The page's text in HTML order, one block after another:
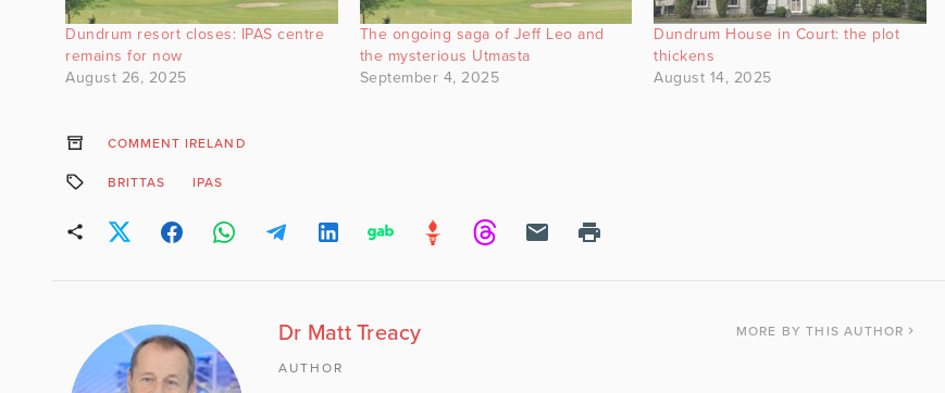
Dundrum resort closes: IPAS centre
remains for now
August 26, 2025
The ongoing saga of Jeff Leo and
the mysterious Utmasta
September 4, 2025
Dundrum House in Court: the plot
thickens
August 14, 2025
COMMENT IRELAND
BRITTAS IPAS
Dr Matt Treacy MORE BY THIS AUTHOR
AUTHOR